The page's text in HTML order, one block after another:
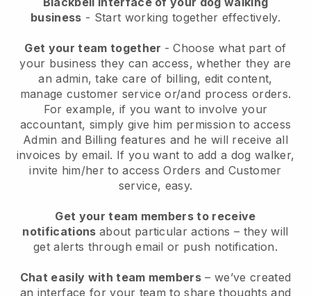
business - Start working together effectively.
Get your team together - Choose what part of
your business they can access, whether they are
an admin, take care of billing, edit content,
manage customer service or/and process orders.
For example, if you want to involve your
accountant, simply give him permission to access
Admin and Billing features and he will receive all
invoices by email. If you want to add a dog walker,
invite him/her to access Orders and Customer
service, easy.
Get your team members to receive
notifications about particular actions – they will
get alerts through email or push notification.
Chat easily with team members – we’ve created
an interface for your team to share thoughts and